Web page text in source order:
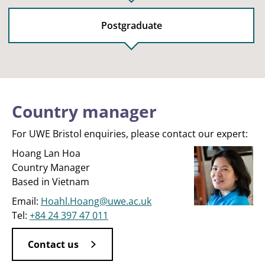
Postgraduate
Country manager
For UWE Bristol enquiries, please contact our expert:
Hoang Lan Hoa
Country Manager
Based in Vietnam
Email: Hoahl.Hoang@uwe.ac.uk
Tel: +84 24 397 47 011
Contact us